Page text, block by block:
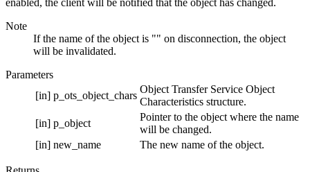
enabled, the client will be notified that the object has changed.
Note
If the name of the object is "" on disconnection, the object
will be invalidated.
Parameters
[in] p_ots_object_chars
Object Transfer Service Object
Characteristics structure.
[in] p_object
Pointer to the object where the name
will be changed.
[in] new_name The new name of the object.